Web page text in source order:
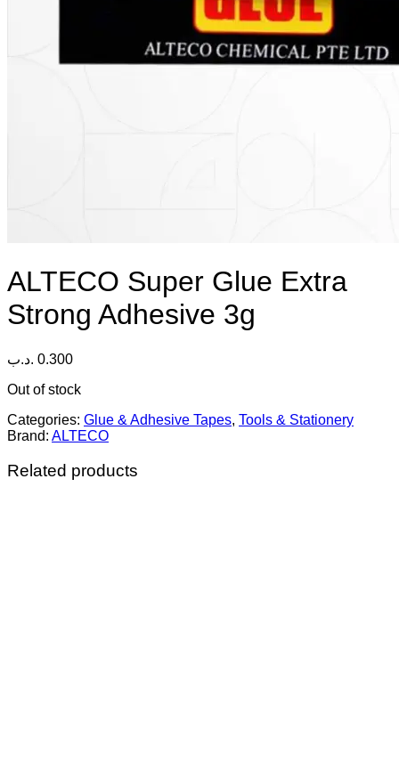
ALTECO Super Glue Extra
Strong Adhesive 3g
0.300 .د.ب
Out of stock
Categories: Glue & Adhesive Tapes, Tools & Stationery
Brand: ALTECO
Related products